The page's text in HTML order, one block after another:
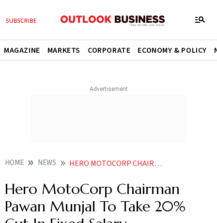
MAGAZINE MARKETS CORPORATE ECONOMY & POLICY
HOME NEWS HERO MOTOCORP CHAIRMAN PAWAN MUNJAL TO TAKE 20 CUT IN FIXED SALARY
Hero MotoCorp Chairman
Pawan Munjal To Take 20%